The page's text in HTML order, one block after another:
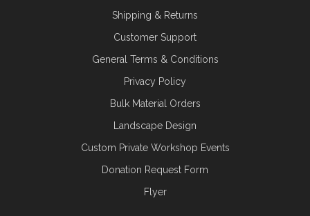
Shipping & Returns
Customer Support
General Terms & Conditions
Privacy Policy
Bulk Material Orders
Landscape Design
Custom Private Workshop Events
Donation Request Form
Flyer